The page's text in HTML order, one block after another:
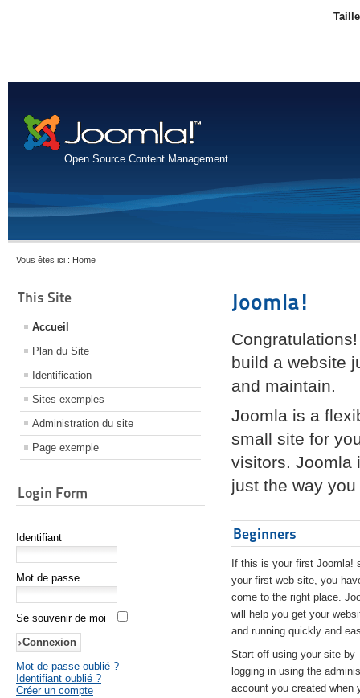
Open Source Content Management
Vous êtes ici : Home
This Site
Accueil
Plan du Site
Identification
Sites exemples
Administration du site
Page exemple
Login Form
Identifiant
Mot de passe
Se souvenir de moi
Mot de passe oublié ?
Identifiant oublié ?
Créer un compte
Joomla!
build a website
and maintain.
Joomla is a
small site for
visitors. Joomla
just the way
Beginners
If this is your first Joomla!
your first web site, you
come to the right place.
will help you get your
and running quickly and
Start off using your site by
logging in using the
account you created when